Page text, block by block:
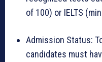
of 100) or IELTS
Admission Status:
candidates must